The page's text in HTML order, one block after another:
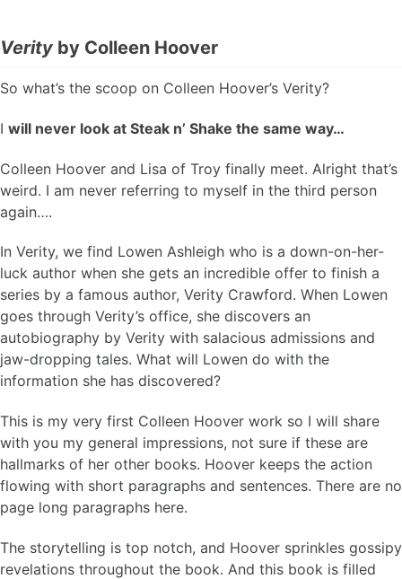
Verity by Colleen Hoover
So what’s the scoop on Colleen Hoover’s Verity?
I will never look at Steak n’ Shake the same way…
Colleen Hoover and Lisa of Troy finally meet. Alright that’s
weird. I am never referring to myself in the third person
again….
In Verity, we find Lowen Ashleigh who is a down-on-her-
luck author when she gets an incredible offer to finish a
series by a famous author, Verity Crawford. When Lowen
goes through Verity’s office, she discovers an
autobiography by Verity with salacious admissions and
jaw-dropping tales. What will Lowen do with the
information she has discovered?
This is my very first Colleen Hoover work so I will share
with you my general impressions, not sure if these are
hallmarks of her other books. Hoover keeps the action
flowing with short paragraphs and sentences. There are no
page long paragraphs here.
The storytelling is top notch, and Hoover sprinkles gossipy
revelations throughout the book. And this book is filled